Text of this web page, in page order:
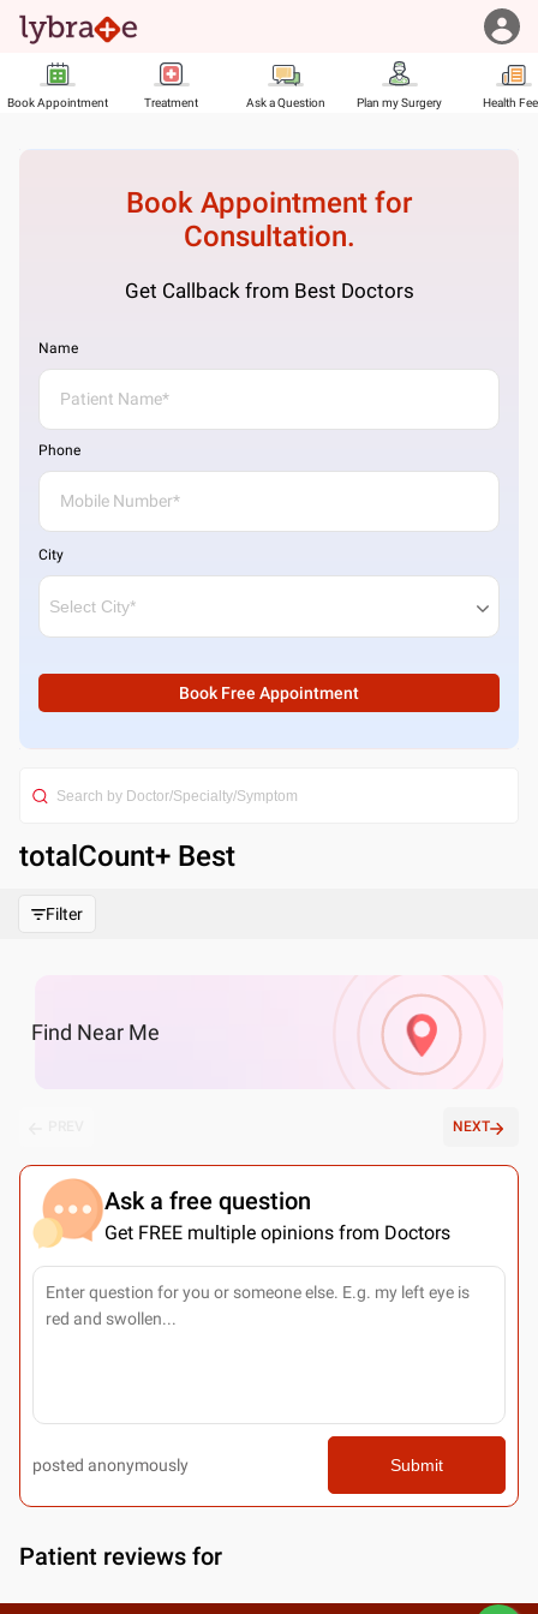
Book Appointment Treatment Ask a Question Plan my Surgery Health
Book Appointment for
Consultation.
Get Callback from Best Doctors
Name
Phone
City
Book Free Appointment
totalCount+ Best
Filter
Find Near Me
NEXT
Ask a free question
Get FREE multiple opinions from Doctors
posted anonymously Submit
Patient reviews for